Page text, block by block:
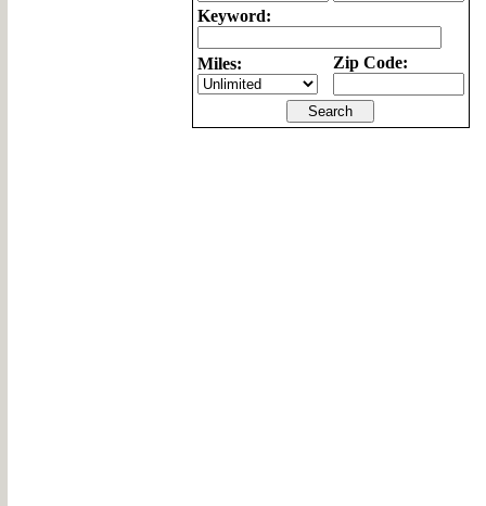
Keyword:
Miles: Zip Code: